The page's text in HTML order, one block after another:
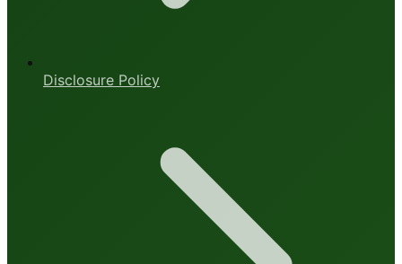
Disclosure Policy